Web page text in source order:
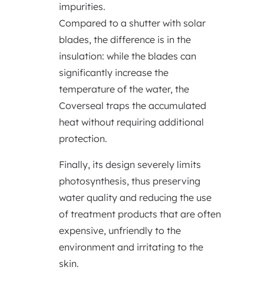
impurities.
Compared to a shutter with solar
blades, the difference is in the
insulation: while the blades can
significantly increase the
temperature of the water, the
Coverseal traps the accumulated
heat without requiring additional
protection.
Finally, its design severely limits
photosynthesis, thus preserving
water quality and reducing the use
of treatment products that are often
expensive, unfriendly to the
environment and irritating to the
skin.